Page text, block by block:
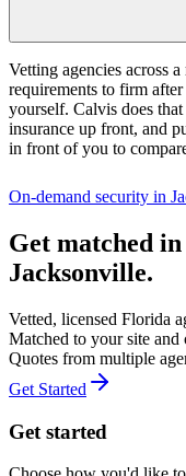
Vetting agencies across
requirements to firm
yourself. Calvis does
insurance up front, and
in front of you to
On-demand security in
Get matched in
Jacksonville.
Vetted, licensed Florida
Matched to your site and
Quotes from multiple
Get Started
Get started